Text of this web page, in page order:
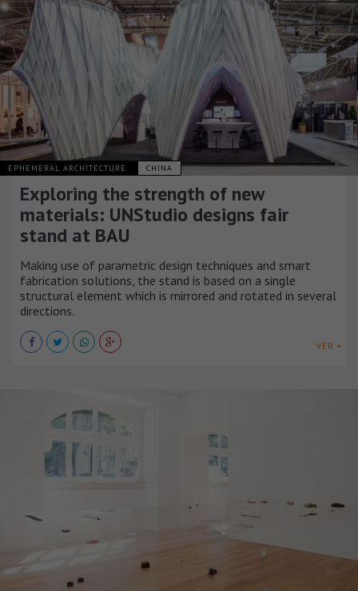
EPHEMERAL ARCHITECTURE CHINA
Exploring the strength of new
materials: UNStudio designs fair
stand at BAU
Making use of parametric design techniques and smart
fabrication solutions, the stand is based on a single
structural element which is mirrored and rotated in several
directions.
VER +